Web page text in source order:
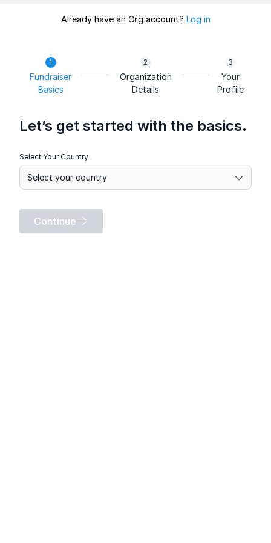
Already have an Org account? Log in
Fundraiser
Basics
Organization
Details
Your
Profile
Let’s get started with the basics.
Select Your Country
Continue